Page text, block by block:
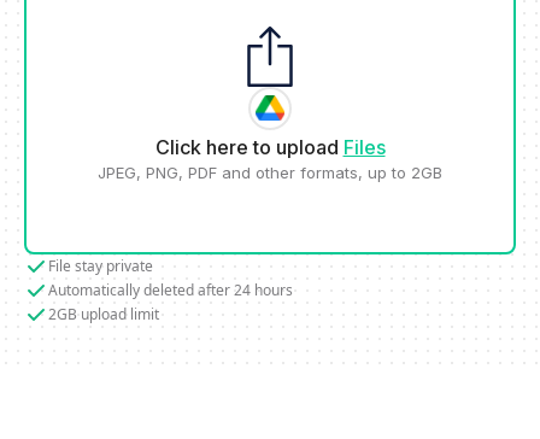
Click here to upload Files
JPEG, PNG, PDF and other formats, up to 2GB
File stay private
Automatically deleted after 24 hours
2GB upload limit